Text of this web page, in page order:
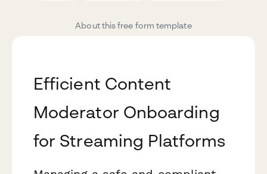
About this free form template
Efficient Content
Moderator Onboarding
for Streaming Platforms